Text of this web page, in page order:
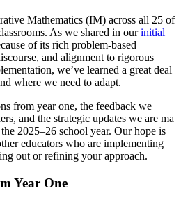
Mathematics (IM) across all 25 of
As we shared in ourinitial
of its rich problem-based
and alignment to rigorous
we’ve learned a great deal
where we need to adapt.
from year one, the feedback we
and the strategic updates we are ma
2025–26 school year. Our hope is
educators who are implementing
out or refining your approach.
Year One